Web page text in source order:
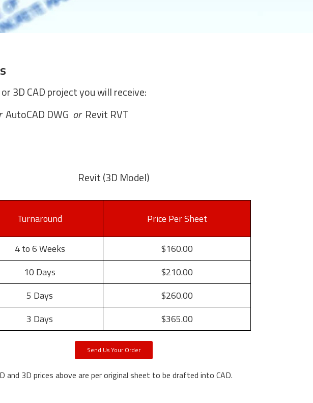
3D CAD project you will receive:
AutoCAD DWG orRevit RVT
Revit (3D Model)
Turnaround Price Per Sheet
4 to 6 Weeks
$160.00
10 Days
$210.00
5 Days
$260.00
3 Days
$365.00
Send Us Your Order
and 3D prices above are per original sheet to be drafted into CAD.